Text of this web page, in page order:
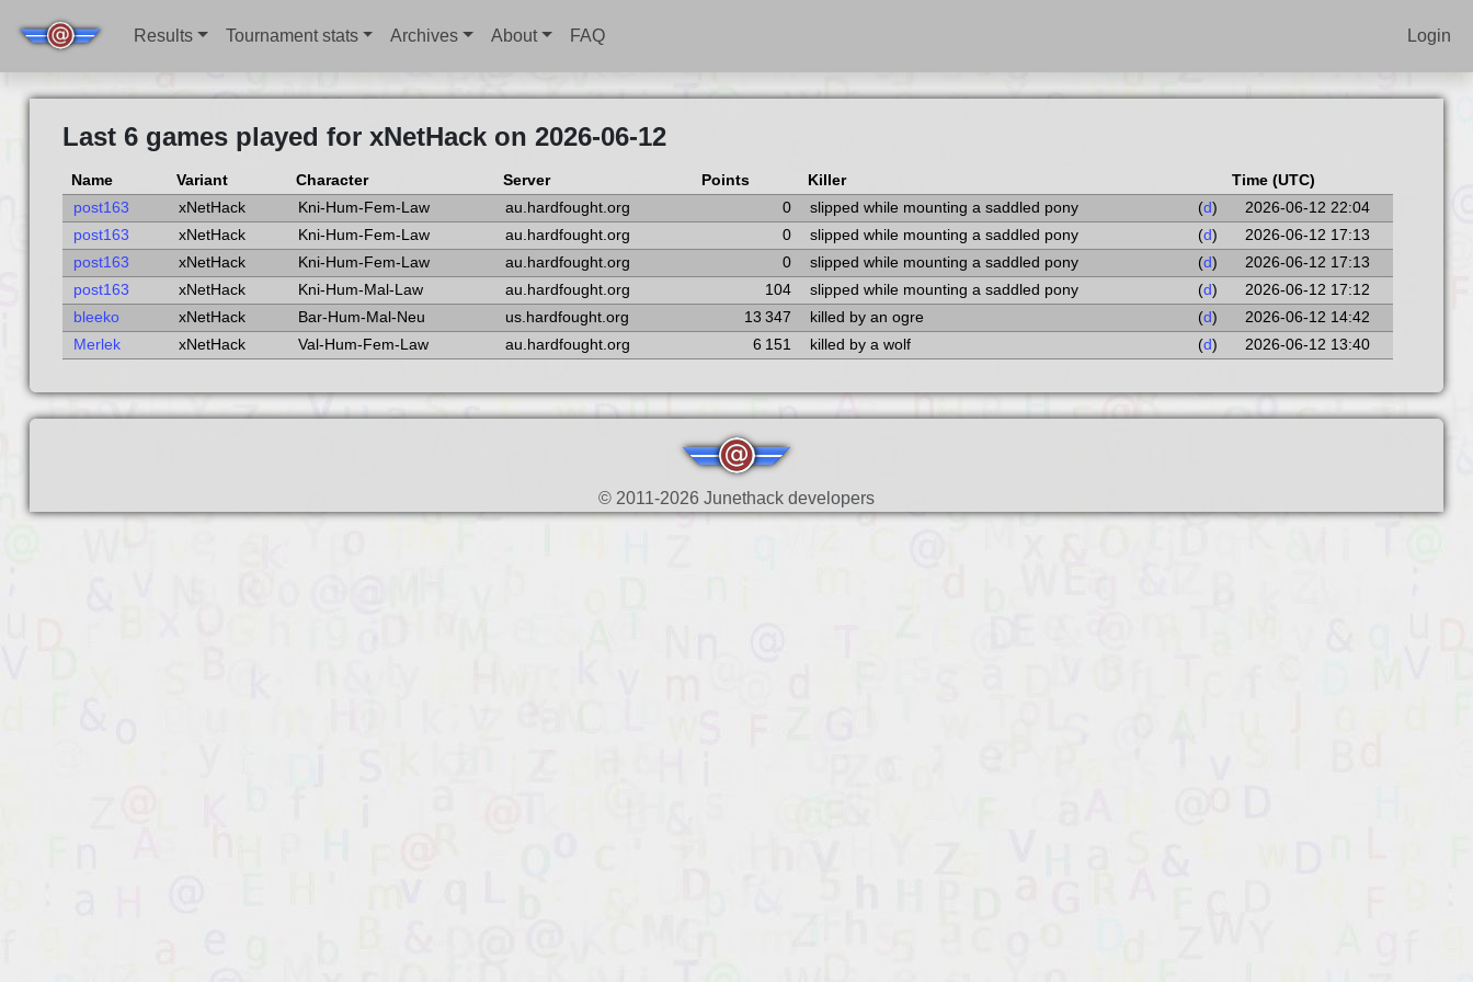
Results Tournament stats Archives About FAQ Login
Last 6 games played for xNetHack on 2026-06-12
Name Variant Character Server Points Killer
Time (UTC)
post163
xNetHack Kni-Hum-Fem-Law au.hardfought.org 0 slipped while mounting a saddled pony (d)
2026-06-12 22:04
post163
xNetHack Kni-Hum-Fem-Law au.hardfought.org 0 slipped while mounting a saddled pony (d)
2026-06-12 17:13
post163
xNetHack Kni-Hum-Fem-Law au.hardfought.org 0 slipped while mounting a saddled pony (d)
2026-06-12 17:13
post163
xNetHack Kni-Hum-Mal-Law au.hardfought.org 104 slipped while mounting a saddled pony (d)
2026-06-12 17:12
bleeko
xNetHack Bar-Hum-Mal-Neu us.hardfought.org 13 347 killed by an ogre (d)
2026-06-12 14:42
Merlek
xNetHack Val-Hum-Fem-Law au.hardfought.org 6 151 killed by a wolf (d) 2026-06-12 13:40
© 2011-2026 Junethack developers